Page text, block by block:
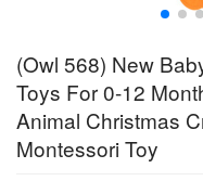
(Owl 568) New
Toys For 0-12
Animal Christmas
Montessori Toy